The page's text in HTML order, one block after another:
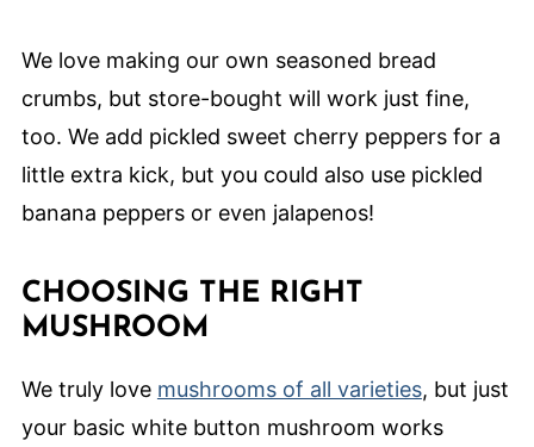
We love making our own seasoned bread
crumbs, but store-bought will work just fine,
too. We add pickled sweet cherry peppers for a
little extra kick, but you could also use pickled
banana peppers or even jalapenos!
CHOOSING THE RIGHT
MUSHROOM
We truly love mushrooms of all varieties, but just
your basic white button mushroom works